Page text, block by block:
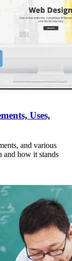
Uses,
and various
and how it stands